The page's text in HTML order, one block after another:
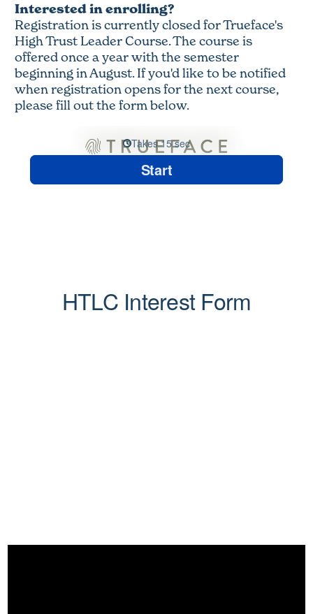
Interested in enrolling?
Registration is currently closed for Trueface's
High Trust Leader Course. The course is
offered once a year with the semester
beginning in August. If you'd like to be notified
when registration opens for the next course,
please fill out the form below.